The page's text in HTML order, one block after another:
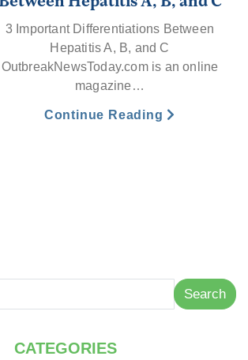
3 Important Differentiations Between
Hepatitis A, B, and C
OutbreakNewsToday.com is an online
magazine…
Continue Reading
Search
CATEGORIES